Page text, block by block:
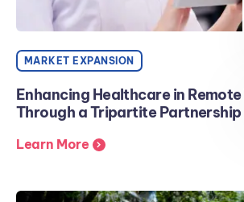
MARKET EXPANSION
Enhancing Healthcare in
Through a Tripartite Partnership
Learn More